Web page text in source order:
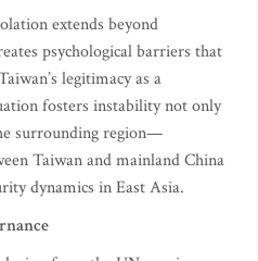
extends beyond
psychological barriers that
legitimacy as a
fosters instability not only
surrounding region—
Taiwan and mainland China
dynamics in East Asia.